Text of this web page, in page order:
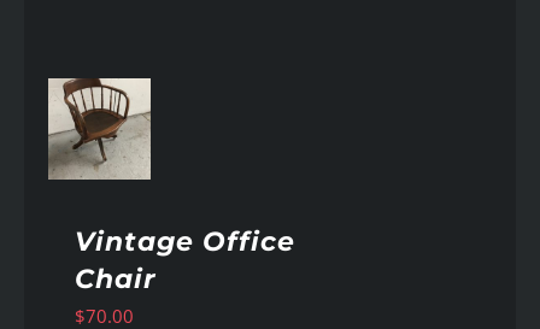
Vintage Office
Chair
$70.00